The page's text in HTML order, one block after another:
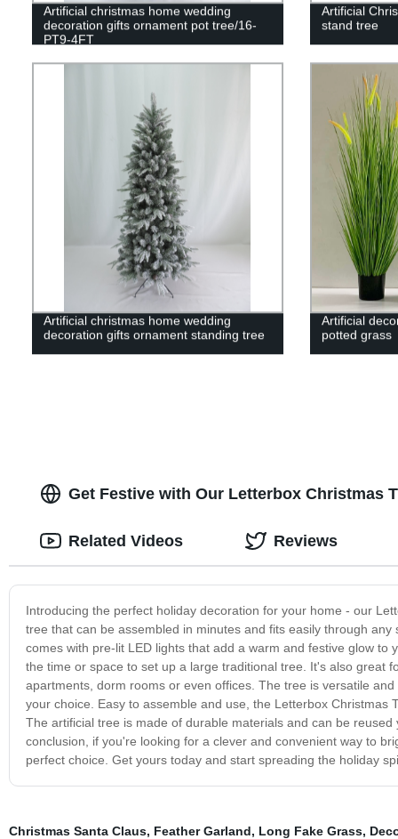
Artificial christmas home wedding
decoration gifts ornament pot tree/16-
PT9-4FT
Artificial
stand tree
Artificial christmas home wedding
decoration gifts ornament standing tree
Artificial
potted grass
Get Festive with Our Letterbox Christmas
Introducing the perfect holiday decoration for your home - our
tree that can be assembled in minutes and fits easily through
comes with pre-lit LED lights that add a warm and festive glow
the time or space to set up a large traditional tree. It's also great
apartments, dorm rooms or even offices. The tree is versatile
your choice. Easy to assemble and use, the Letterbox
The artificial tree is made of durable materials and can be
conclusion, if you're looking for a clever and convenient way to
perfect choice. Get yours today and start spreading the holiday
Related Videos Reviews
Christmas Santa Claus, Feather Garland, Long Fake Grass,